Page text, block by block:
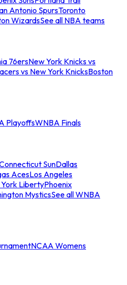
Antonio SpursToronto
WizardsSee all NBA teams
76ersNew York Knicks vs
vs New York KnicksBoston
PlayoffsWNBA Finals
SunDallas
AcesLos Angeles
LibertyPhoenix
MysticsSee all WNBA
NCAA Womens